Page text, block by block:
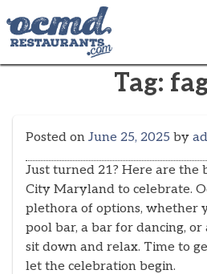
to
content
Tag:
Posted on June 25, 2025 by
Just turned 21? Here are the
City Maryland to celebrate.
plethora of options, whether
pool bar, a bar for dancing,
sit down and relax. Time to
let the celebration begin.